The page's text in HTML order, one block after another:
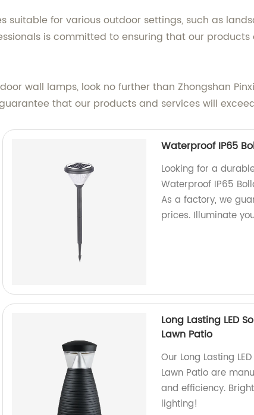
for various outdoor settings, such as
is committed to ensuring that our
wall lamps, look no further than Zhongshan
that our products and services will
Waterproof IP65
Looking for a
Waterproof IP65
As a factory, we
prices. Illuminate
Long Lasting LED
Lawn Patio
Our Long Lasting
Lawn Patio are
and efficiency.
lighting!